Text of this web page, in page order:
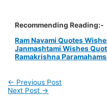
Recommending Reading:-
Ram Navami Quotes
Janmashtami Wishes
Ramakrishna
← Previous Post
Next Post →